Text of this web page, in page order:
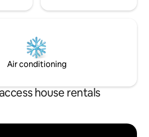
Air conditioning
house rentals